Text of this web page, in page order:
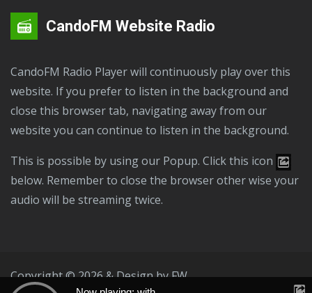
CandoFM Website Radio
CandoFM Radio Player will continuously play over this
website. If you prefer to listen in the background and
close this browser tab, navigating away from our
website you can continue to listen in the background.
This is possible by using our Popup. Click this icon
below. Remember to close the browser other wise your
audio will be streaming twice.
Copyright © 2026 & Design by FW